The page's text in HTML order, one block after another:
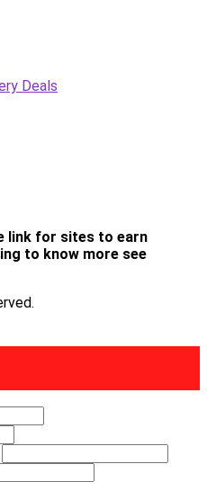
Deals
link for sites to earn
to know more see